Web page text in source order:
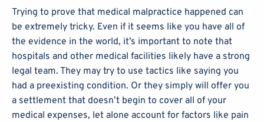
Trying to prove that medical malpractice happened can
be extremely tricky. Even if it seems like you have all of
the evidence in the world, it’s important to note that
hospitals and other medical facilities likely have a strong
legal team. They may try to use tactics like saying you
had a preexisting condition. Or they simply will offer you
a settlement that doesn’t begin to cover all of your
medical expenses, let alone account for factors like pain